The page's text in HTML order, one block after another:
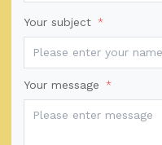
Your subject *
Your message *